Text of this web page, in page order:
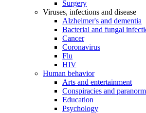
Surgery
Viruses, infections and disease
Alzheimer's and dementia
Bacterial and fungal
Cancer
Coronavirus
Flu
HIV
Human behavior
Arts and entertainment
Conspiracies and
Education
Psychology